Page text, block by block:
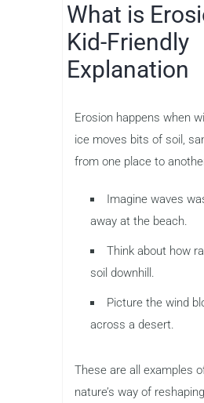
What is
Kid-Friendly
Explanation
Erosion happens when
ice moves bits of soil,
from one place to
Imagine waves
away at the beach.
Think about how
soil downhill.
Picture the wind
across a desert.
These are all examples
nature’s way of